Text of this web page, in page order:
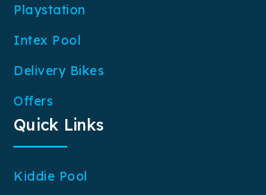
Playstation
Intex Pool
Delivery Bikes
Offers
Quick Links
Kiddie Pool